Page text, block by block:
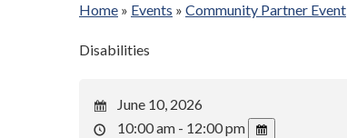
Home » Events » Community Partner Event
Disabilities
June 10, 2026
10:00 am - 12:00 pm